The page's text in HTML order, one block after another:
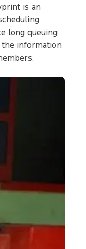
is an
long queuing
information